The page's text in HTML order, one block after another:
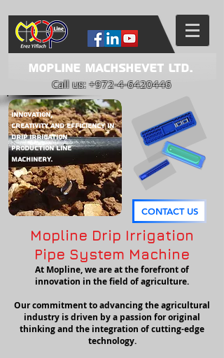
Mopline Machshevet LTD.
Call us:+972-4-6420446
Innovation,
Creativity and Efficiency in
DRIP IRRIGATION
PRODUCTION LINE
Machinery.
CONTACT US
Mopline Drip Irrigation
Pipe System Machine
At Mopline, we are at the forefront of
innovation in the field of agriculture.
Our commitment to advancing the agricultural
industry is driven by a passion for original
thinking and the integration of cutting-edge
technology.